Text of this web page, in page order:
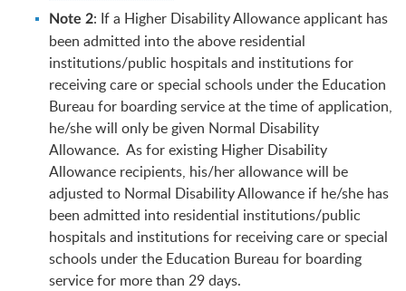
Note 2: If a Higher Disability Allowance applicant has
been admitted into the above residential
institutions/public hospitals and institutions for
receiving care or special schools under the Education
Bureau for boarding service at the time of application,
he/she will only be given Normal Disability
Allowance. As for existing Higher Disability
Allowance recipients, his/her allowance will be
adjusted to Normal Disability Allowance if he/she has
been admitted into residential institutions/public
hospitals and institutions for receiving care or special
schools under the Education Bureau for boarding
service for more than 29 days.